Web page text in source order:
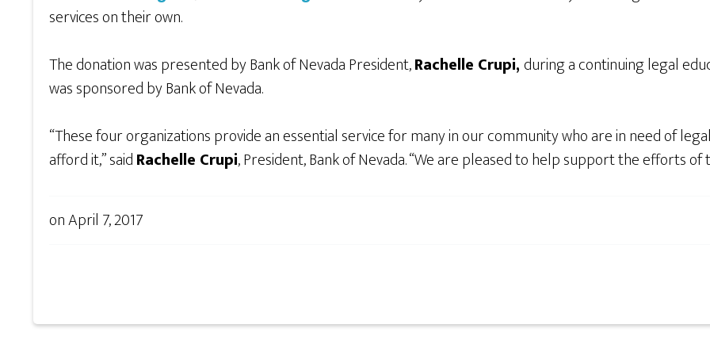
services on their own.
The donation was presented by Bank of Nevada President,Rachelle Crupi, during a continuing legal
was sponsored by Bank of Nevada.
“These four organizations provide an essential service for many in our community who are in need of
afford it,” saidRachelle Crupi, President, Bank of Nevada. “We are pleased to help support the efforts
onApril 7, 2017